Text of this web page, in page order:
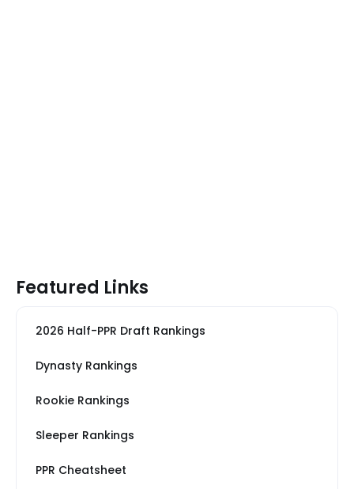
Featured Links
2026 Half-PPR Draft Rankings
Dynasty Rankings
Rookie Rankings
Sleeper Rankings
PPR Cheatsheet